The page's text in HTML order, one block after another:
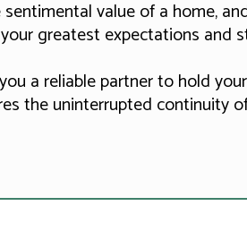
value of a home,
greatest expectations and
a reliable partner to hold
the uninterrupted continuity